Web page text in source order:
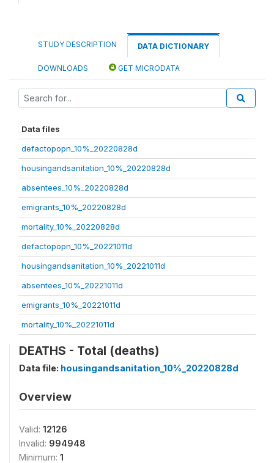
STUDY DESCRIPTION DATA DICTIONARY
DOWNLOADS GET MICRODATA
Data files
defactopopn_10%_20220828d
housingandsanitation_10%_20220828d
absentees_10%_20220828d
emigrants_10%_20220828d
mortality_10%_20220828d
defactopopn_10%_20221011d
housingandsanitation_10%_20221011d
absentees_10%_20221011d
emigrants_10%_20221011d
mortality_10%_20221011d
DEATHS - Total (deaths)
Data file: housingandsanitation_10%_20220828d
Overview
Valid: 12126
Invalid: 994948
Minimum: 1